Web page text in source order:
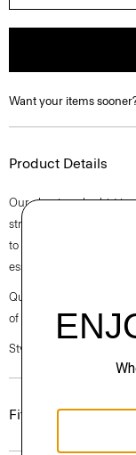
Want your items
Product Details
Our classic polo shirt is
stretch that lends well
to wear during the day,
essential works for any
Questions on fit, sizing,
of our Personal Stylists.
Style #: P0499509
Fit